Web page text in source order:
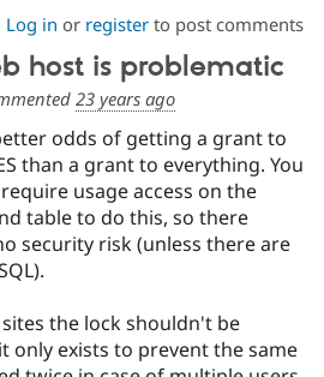
Log in or registerto post comments
host is problematic
23 years ago
odds of getting a grant to
than a grant to everything. You
usage access on the
table to do this, so there
security risk (unless there are
the lock shouldn't be
only exists to prevent the same